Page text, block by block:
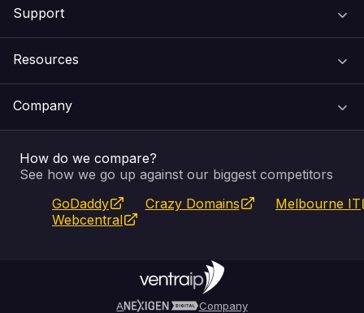
Email & Apps
SSL Certificates
Website Builder
Self Managed VPS
Support
Recovery
Feedback
Service Status
Resources
Pay an Invoice
WHOIS Lookup
Company
About Us
Blog
Privacy Policy
How do we compare?
See how we go up against our biggest competitors
GoDaddy
Crazy Domains
Melbourne IT
Webcentral
A Company